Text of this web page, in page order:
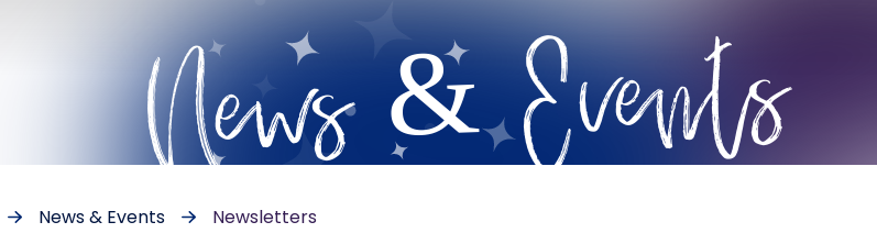
News & Events
News & Events Newsletters